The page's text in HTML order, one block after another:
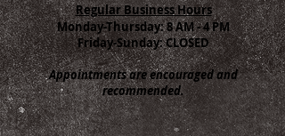
Regular Business Hours
Monday-Thursday:8 AM - 4 PM
Friday-Sunday: CLOSED
Appointments are encouraged and
recommended.